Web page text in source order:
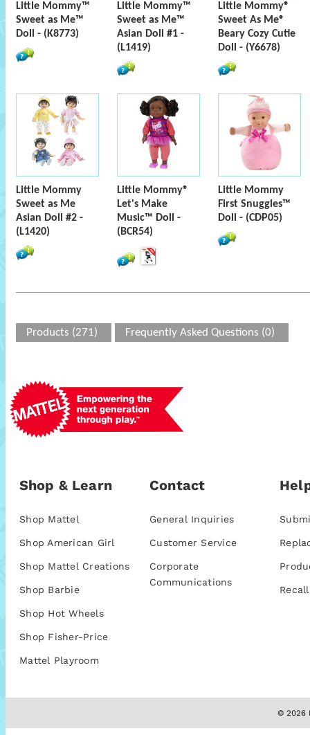
Little Mommy™
Sweet as Me™
Doll - (K8773)
Little Mommy™
Sweet as Me™
Asian Doll #1 -
(L1419)
Little Mommy®
Sweet As Me®
Beary Cozy Cutie
Doll - (Y6678)
Little Mommy
Sweet as Me
Asian Doll #2 -
(L1420)
Little Mommy®
Let's Make
Music™ Doll -
(BCR54)
Little Mommy
First Snuggles™
Doll - (CDP05)
Products (271) Frequently Asked Questions (0)
Shop & Learn
Shop Mattel
Shop American Girl
Shop Mattel Creations
Shop Barbie
Shop Hot Wheels
Shop Fisher-Price
Mattel Playroom
Contact
General Inquiries
Customer Service
Corporate
Communications
© 2026